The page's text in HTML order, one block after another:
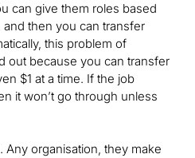
can give them roles based
then you can transfer
this problem of
out because you can transfer
$1 at a time. If the job
it won’t go through unless
organisation, they make